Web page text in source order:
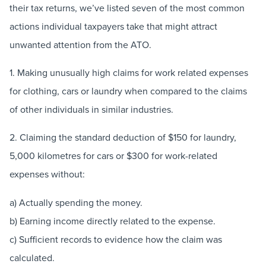
their tax returns, we’ve listed seven of the most common
actions individual taxpayers take that might attract
unwanted attention from the ATO.
1. Making unusually high claims for work related expenses
for clothing, cars or laundry when compared to the claims
of other individuals in similar industries.
2. Claiming the standard deduction of $150 for laundry,
5,000 kilometres for cars or $300 for work-related
expenses without:
a) Actually spending the money.
b) Earning income directly related to the expense.
c) Sufficient records to evidence how the claim was
calculated.